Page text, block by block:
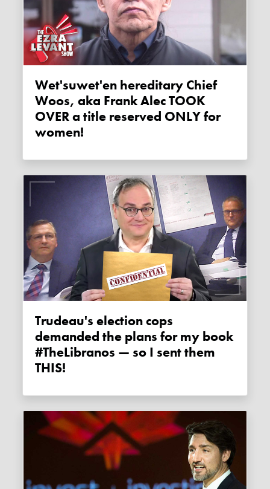
Wet'suwet'en hereditary Chief
Woos, aka Frank Alec TOOK
OVER a title reserved ONLY for
women!
Trudeau's election cops
demanded the plans for my book
#TheLibranos — so I sent them
THIS!